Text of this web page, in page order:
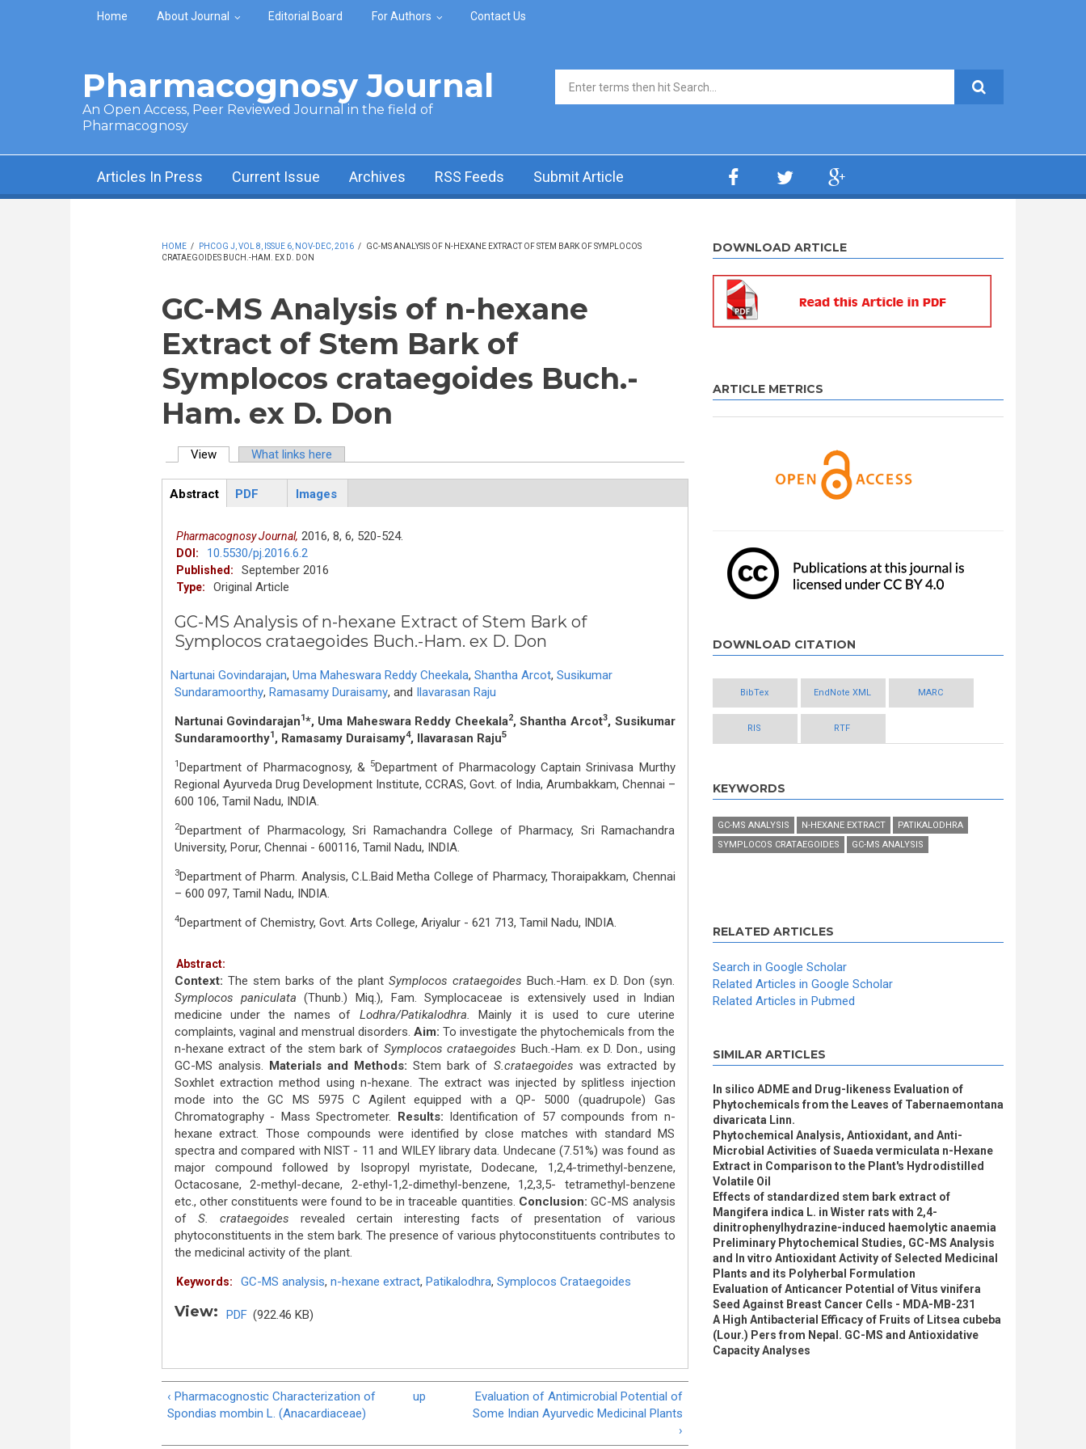
Skip to main content
Home About Journal Editorial Board For Authors Contact Us
Pharmacognosy Journal
An Open Access, Peer Reviewed Journal in the field of
Pharmacognosy
Search form
Articles In Press Current Issue Archives RSS Feeds Submit Article
HOME / PHCOG J, VOL 8, ISSUE 6, NOV-DEC, 2016 /
GC-MS ANALYSIS OF N-HEXANE EXTRACT OF STEM BARK OF SYMPLOCOS
CRATAEGOIDES BUCH.-HAM. EX D. DON
GC-MS Analysis of n-hexane
Extract of Stem Bark of
Symplocos crataegoides Buch.-
Ham. ex D. Don
View(active tab)What links here
ArticleView
Abstract
PDF Images
Pharmacognosy Journal, 2016, 8, 6, 520-524.
DOI: 10.5530/pj.2016.6.2
Published: September 2016
Type: Original Article
GC-MS Analysis of n-hexane Extract of Stem Bark of
Symplocos crataegoides Buch.-Ham. ex D. Don
Nartunai Govindarajan, Uma Maheswara Reddy Cheekala, Shantha Arcot, Susikumar
Sundaramoorthy, Ramasamy Duraisamy, and Ilavarasan Raju
Nartunai Govindarajan1*, Uma Maheswara Reddy Cheekala2, Shantha Arcot3, Susikumar
Sundaramoorthy1 , Ramasamy Duraisamy4, Ilavarasan Raju5
1 Department of Pharmacognosy, & 5Department of Pharmacology Captain Srinivasa Murthy
Regional Ayurveda Drug Development Institute, CCRAS, Govt. of India, Arumbakkam, Chennai –
600 106, Tamil Nadu, INDIA.
2Department of Pharmacology, Sri Ramachandra College of Pharmacy, Sri Ramachandra
University, Porur, Chennai - 600116, Tamil Nadu, INDIA.
3Department of Pharm. Analysis, C.L.Baid Metha College of Pharmacy, Thoraipakkam, Chennai
– 600 097, Tamil Nadu, INDIA.
4Department of Chemistry, Govt. Arts College, Ariyalur - 621 713, Tamil Nadu, INDIA.
Abstract:
Context: The stem barks of the plant Symplocos crataegoides Buch.-Ham. ex D. Don (syn.
Symplocos paniculata (Thunb.) Miq.), Fam. Symplocaceae is extensively used in Indian
medicine under the names of Lodhra/Patikalodhra. Mainly it is used to cure uterine
complaints, vaginal and menstrual disorders. Aim: To investigate the phytochemicals from the
n-hexane extract of the stem bark of Symplocos crataegoides Buch.-Ham. ex D. Don., using
GC-MS analysis. Materials and Methods: Stem bark of S.crataegoides was extracted by
Soxhlet extraction method using n-hexane. The extract was injected by splitless injection
mode into the GC MS 5975 C Agilent equipped with a QP- 5000 (quadrupole) Gas
Chromatography - Mass Spectrometer. Results: Identification of 57 compounds from n-
hexane extract. Those compounds were identified by close matches with standard MS
spectra and compared with NIST - 11 and WILEY library data. Undecane (7.51%) was found as
major compound followed by Isopropyl myristate, Dodecane, 1,2,4-trimethyl-benzene,
Octacosane, 2-methyl-decane, 2-ethyl-1,2-dimethyl-benzene, 1,2,3,5- tetramethyl-benzene
etc., other constituents were found to be in traceable quantities. Conclusion: GC-MS analysis
of S. crataegoides revealed certain interesting facts of presentation of various
phytoconstituents in the stem bark. The presence of various phytoconstituents contributes to
the medicinal activity of the plant.
Keywords: GC-MS analysis, n-hexane extract, Patikalodhra, Symplocos Crataegoides
View: PDF (922.46 KB)
‹ Pharmacognostic Characterization of
Spondias mombin L. (Anacardiaceae)
up
Evaluation of Antimicrobial Potential of
Some Indian Ayurvedic Medicinal Plants
›
DOWNLOAD ARTICLE
ARTICLE METRICS
DOWNLOAD CITATION
BibTex EndNote XML MARC
RIS RTF
KEYWORDS
GC-MS ANALYSIS N-HEXANE EXTRACT
PATIKALODHRA
SYMPLOCOS CRATAEGOIDES
GC-MS ANALYSIS
RELATED ARTICLES
Search in Google Scholar
Related Articles in Google Scholar
Related Articles in Pubmed
SIMILAR ARTICLES
In silico ADME and Drug-likeness Evaluation of
Phytochemicals from the Leaves of Tabernaemontana
divaricata Linn.
Phytochemical Analysis, Antioxidant, and Anti-
Microbial Activities of Suaeda vermiculata n-Hexane
Extract in Comparison to the Plant's Hydrodistilled
Volatile Oil
Effects of standardized stem bark extract of
Mangifera indica L. in Wister rats with 2,4-
dinitrophenylhydrazine-induced haemolytic anaemia
Preliminary Phytochemical Studies, GC-MS Analysis
and In vitro Antioxidant Activity of Selected Medicinal
Plants and its Polyherbal Formulation
Evaluation of Anticancer Potential of Vitus vinifera
Seed Against Breast Cancer Cells - MDA-MB-231
A High Antibacterial Efficacy of Fruits of Litsea cubeba
(Lour.) Pers from Nepal. GC-MS and Antioxidative
Capacity Analyses